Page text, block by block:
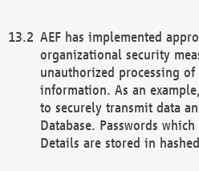
AEF has implemented
organizational security
unauthorized processing
information. As an
to securely transmit data
Database. Passwords
Details are stored in